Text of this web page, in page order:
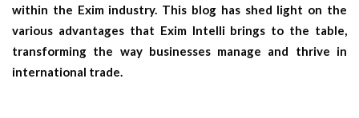
within the Exim industry. This blog has shed light on the
various advantages that Exim Intelli brings to the table,
transforming the way businesses manage and thrive in
international trade.